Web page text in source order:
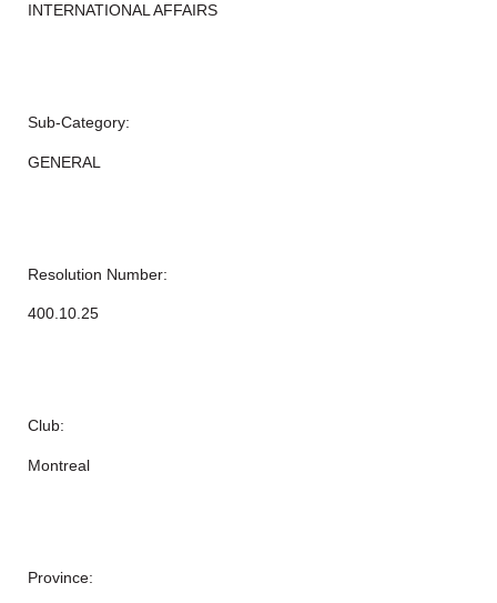
INTERNATIONAL AFFAIRS
Sub-Category:
GENERAL
Resolution Number:
400.10.25
Club:
Montreal
Province: